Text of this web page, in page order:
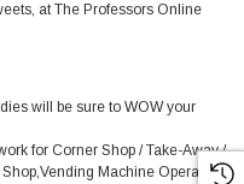
at The Professors Online
will be sure to WOW your
for Corner Shop / Take-Away /
Machine Operator?